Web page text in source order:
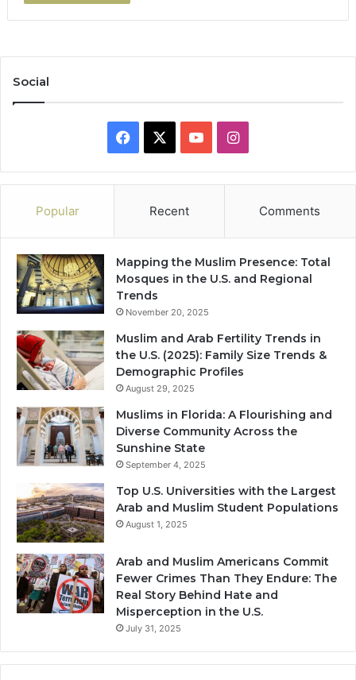
Social
Facebook YouTubeInstagram
Popular Recent Comments
Mapping the Muslim Presence: Total
Mosques in the U.S. and Regional
Trends
November 20, 2025
Muslim and Arab Fertility Trends in
the U.S. (2025): Family Size Trends &
Demographic Profiles
August 29, 2025
Muslims in Florida: A Flourishing and
Diverse Community Across the
Sunshine State
September 4, 2025
Top U.S. Universities with the Largest
Arab and Muslim Student Populations
August 1, 2025
Arab and Muslim Americans Commit
Fewer Crimes Than They Endure: The
Real Story Behind Hate and
Misperception in the U.S.
July 31, 2025